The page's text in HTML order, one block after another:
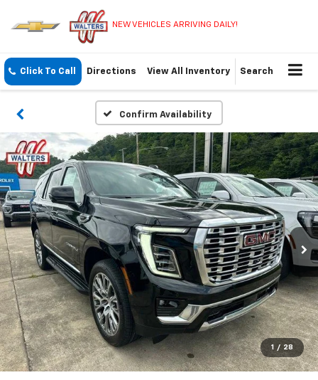
NEW VEHICLES ARRIVING DAILY!
Click To Call Directions View All Inventory Search
Confirm Availability
1 / 28